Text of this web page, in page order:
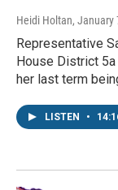
Heidi Holtan, January
Representative
House District
her last term
LISTEN •